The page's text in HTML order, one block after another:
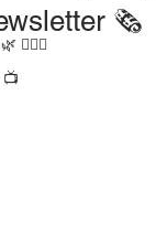
🧘🏻‍♀️
🗞